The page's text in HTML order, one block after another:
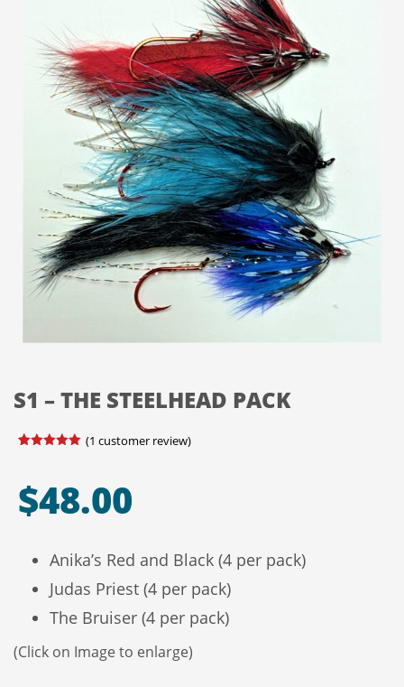
S1 – THE STEELHEAD PACK
customer
rating
(1 customer review)
$48.00
Anika’s Red and Black (4 per pack)
Judas Priest (4 per pack)
The Bruiser (4 per pack)
(Click on Image to enlarge)